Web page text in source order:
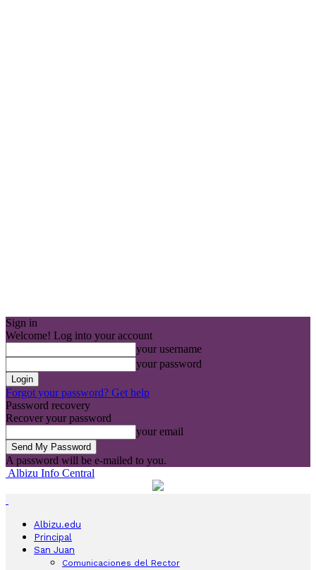
Sign in
Welcome! Log into your account
your username
your password
Forgot your password? Get help
Password recovery
Recover your password
your email
A password will be e-mailed to you.
Albizu Info Central
Albizu.edu
Principal
San Juan
Comunicaciones del Rector